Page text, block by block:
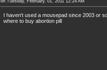
on Tuesday, February, 01, 2011 12:24 AM
I haven't used a mousepad since 2003 or
where to buy abortion pill